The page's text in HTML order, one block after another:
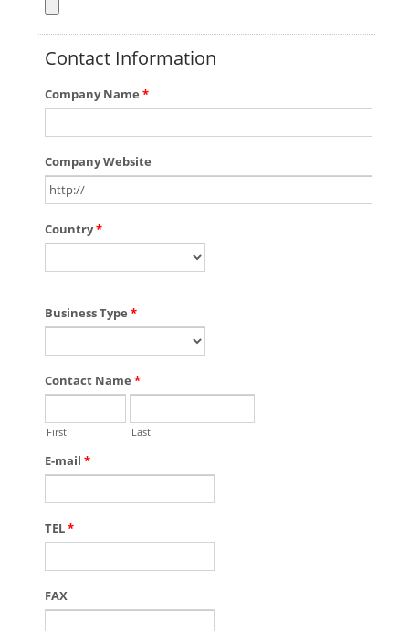
Contact Information
Company Name *
Company Website
Country*
Business Type *
Contact Name *
First Last
E-mail *
TEL*
FAX